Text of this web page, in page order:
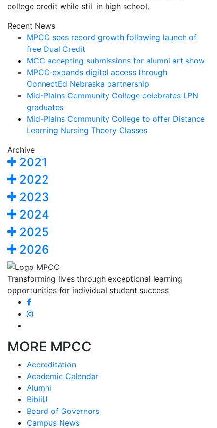
college credit while still in high school.
Recent News
MPCC sees record growth following launch of
free Dual Credit
MCC accepting submissions for alumni art show
MPCC expands digital access through
ConnectEd Nebraska partnership
Mid-Plains Community College celebrates LPN
graduates
Mid-Plains Community College to offer Distance
Learning Nursing Theory Classes
Archive
2021
2022
2023
2024
2025
2026
Transforming lives through exceptional learning
opportunities for individual student success
MORE MPCC
Accreditation
Academic Calendar
Alumni
BibliU
Board of Governors
Campus News